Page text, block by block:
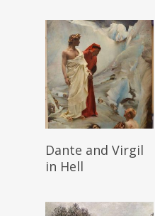
Read More
Dante and Virgil
in Hell